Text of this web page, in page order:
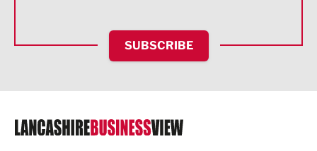
HR and Recruitment
IT and Technology
Legal Services
Logistics
SUBSCRIBE